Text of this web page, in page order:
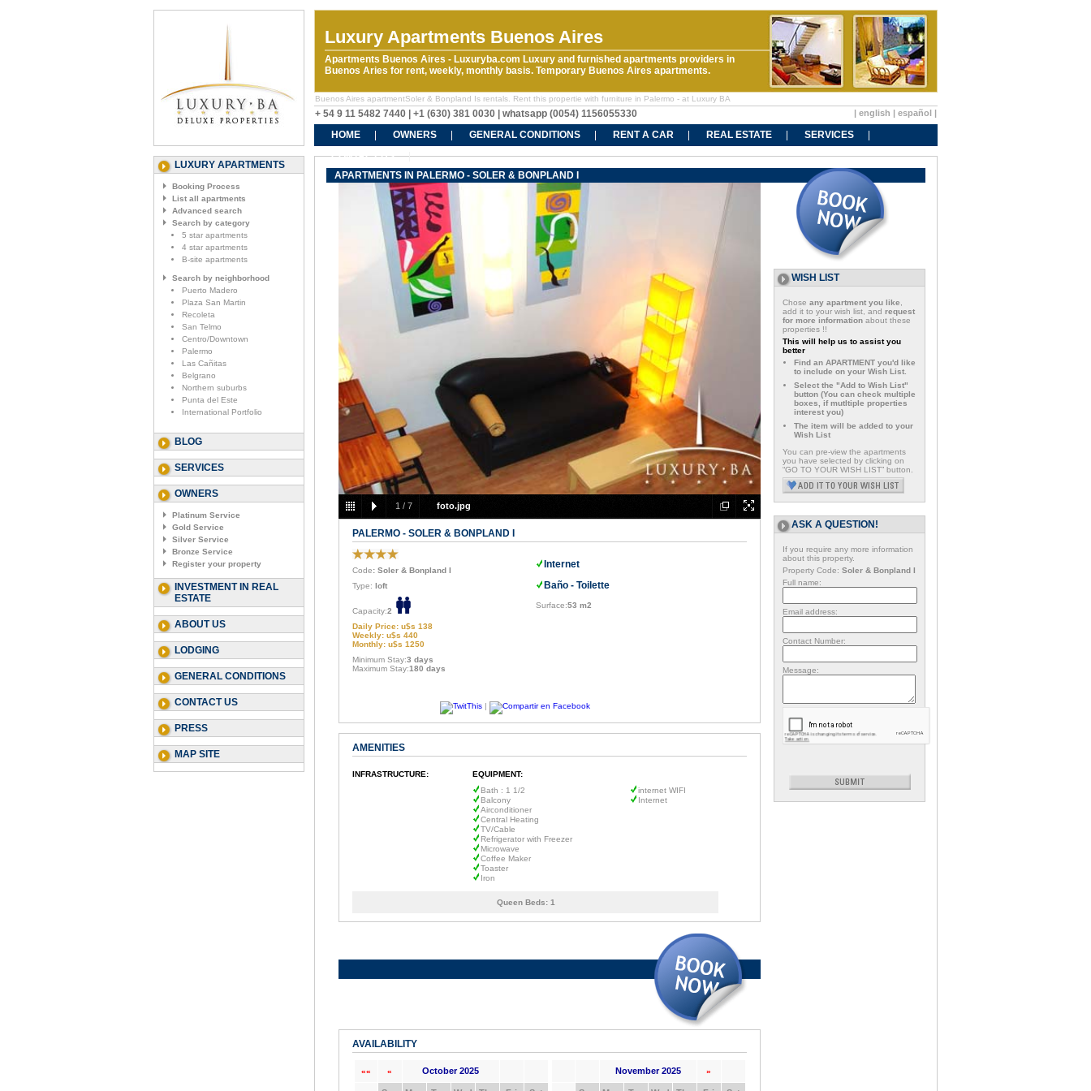
Luxury Apartments Buenos Aires
Apartments Buenos Aires - Luxuryba.com Luxury and furnished apartments providers in
Buenos Aries for rent, weekly, monthly basis. Temporary Buenos Aires apartments.
Buenos Aires apartmentSoler & Bonpland Is rentals. Rent this propertie with furniture in Palermo - at Luxury BA
+ 54 9 11 5482 7440 | +1 (630) 381 0030 | whatsapp (0054) 1156055330 | english | español |
HOME OWNERS GENERAL CONDITIONS RENT A CAR REAL ESTATE
SERVICES
CONTACT US
LUXURY APARTMENTS
Booking Process
List all apartments
Advanced search
Search by category
5 star apartments
4 star apartments
B-site apartments
Search by neighborhood
Puerto Madero
Plaza San Martin
Recoleta
San Telmo
Centro/Downtown
Palermo
Las Cañitas
Belgrano
Northern suburbs
Punta del Este
International Portfolio
BLOG
SERVICES
OWNERS
Platinum Service
Gold Service
Silver Service
Bronze Service
Register your property
INVESTMENT IN REAL
ESTATE
ABOUT US
LODGING
GENERAL CONDITIONS
CONTACT US
PRESS
MAP SITE
APARTMENTS IN PALERMO - SOLER & BONPLAND I
1 / 7 foto.jpg
PALERMO - SOLER & BONPLAND I
Code: Soler & Bonpland I
Type: loft
Capacity:2
Daily Price: u$s 138
Weekly: u$s 440
Monthly: u$s 1250
Minimum Stay:3 days
Maximum Stay:180 days
Internet
Baño - Toilette
Surface:53 m2
|
AMENITIES
INFRASTRUCTURE:
EQUIPMENT:
Bath : 1 1/2
Balcony
Airconditioner
Central Heating
TV/Cable
Refrigerator with Freezer
Microwave
Coffee Maker
Toaster
Iron
internet WIFI
Internet
Queen Beds: 1
AVAILABILITY
«« « October 2025 November 2025 »
WISH LIST
Chose any apartment you like
add it to your wish list, and request
for more information about these
properties !!
This will help us to assist you
better
Find an APARTMENT you'd like
to include on your Wish List.
Select the "Add to Wish List"
button (You can check multiple
boxes, if mutltiple properties
interest you)
The item will be added to your
Wish List
You can pre-view the apartments
you have selected by clicking on
“GO TO YOUR WISH LIST” button.
ASK A QUESTION!
If you require any more information
about this property.
Property Code: Soler & Bonpland I
Full name:
Email address:
Contact Number:
Message: